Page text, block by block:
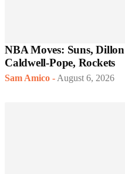
NBA Moves: Suns,
Caldwell-Pope, Rockets
Sam Amico - August 6, 2026